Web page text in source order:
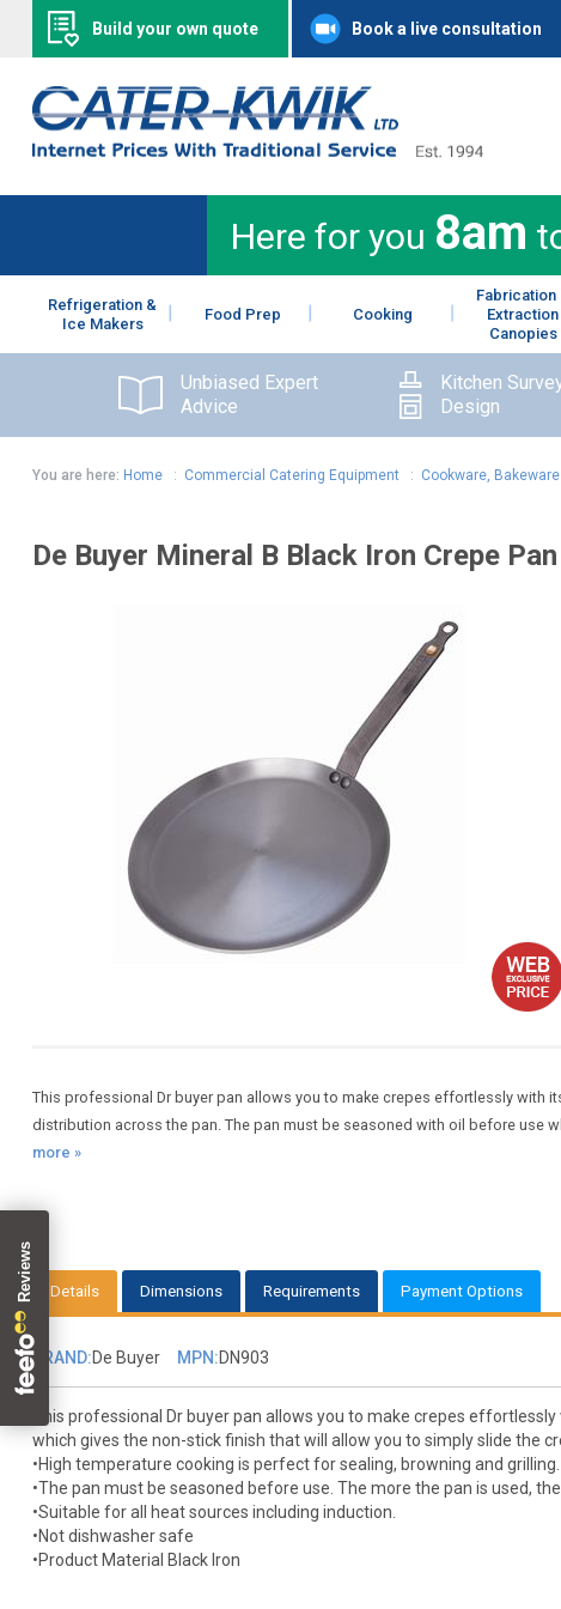
Build your own quote Book a live consultation
Here for you 8am
Refrigeration &
Ice Makers
Food Prep Cooking
Fabrication
Extraction
Canopies
Unbiased Expert
Advice
Kitchen
Design
You are here: Home: Commercial Catering Equipment: Cookware,
De Buyer Mineral B Black Iron Crepe
This professional Dr buyer pan allows you to make crepes effortlessly with
distribution across the pan. The pan must be seasoned with oil before use
more »
Details Dimensions Requirements Payment Options
BRAND:De Buyer MPN:DN903
This professional Dr buyer pan allows you to make crepes
which gives the non-stick finish that will allow you to simply slide the
•High temperature cooking is perfect for sealing, browning and grilling.
•The pan must be seasoned before use. The more the pan is used,
•Suitable for all heat sources including induction.
•Not dishwasher safe
•Product Material Black Iron